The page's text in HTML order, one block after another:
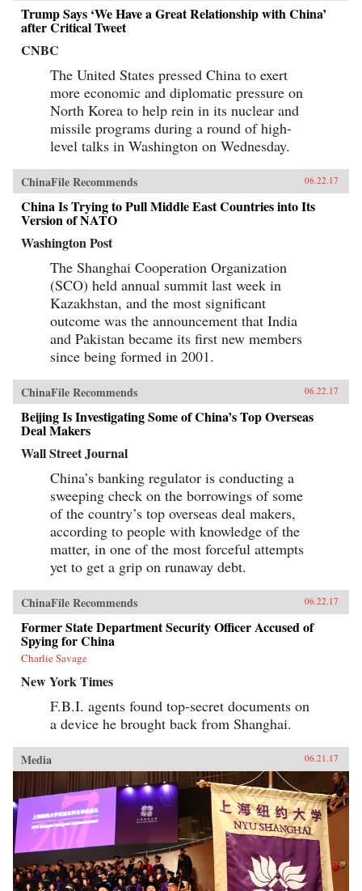
Trump Says ‘We Have a Great Relationship with China’
after Critical Tweet
CNBC
The United States pressed China to exert
more economic and diplomatic pressure on
North Korea to help rein in its nuclear and
missile programs during a round of high-
level talks in Washington on Wednesday.
ChinaFile Recommends 06.22.17
China Is Trying to Pull Middle East Countries into Its
Version of NATO
Washington Post
The Shanghai Cooperation Organization
(SCO) held annual summit last week in
Kazakhstan, and the most significant
outcome was the announcement that India
and Pakistan became its first new members
since being formed in 2001.
ChinaFile Recommends 06.22.17
Beijing Is Investigating Some of China’s Top Overseas
Deal Makers
Wall Street Journal
China’s banking regulator is conducting a
sweeping check on the borrowings of some
of the country’s top overseas deal makers,
according to people with knowledge of the
matter, in one of the most forceful attempts
yet to get a grip on runaway debt.
ChinaFile Recommends 06.22.17
Former State Department Security Officer Accused of
Spying for China
Charlie Savage
New York Times
F.B.I. agents found top-secret documents on
a device he brought back from Shanghai.
Media 06.21.17